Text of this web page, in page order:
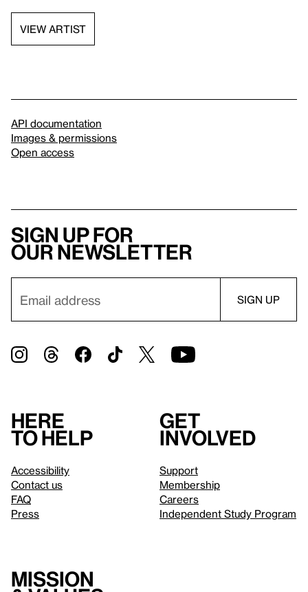
VIEW ARTIST
API documentation
Images & permissions
Open access
Sign up for
our newsletter
Here
to help
Accessibility
Contact us
FAQ
Press
Get
involved
Support
Membership
Careers
Independent Study Program
Mission